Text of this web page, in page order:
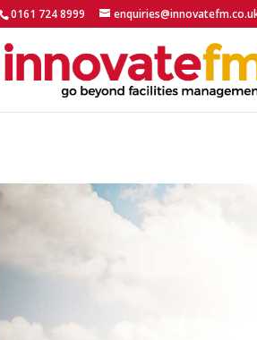
0161 724 8999